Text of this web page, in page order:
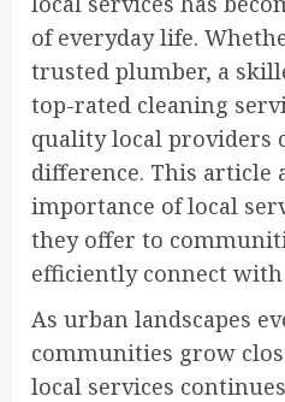
of everyday life.
trusted plumber, a
top-rated cleaning
quality local providers
difference. This article
importance of local
they offer to
efficiently connect
As urban landscapes
communities grow
local services